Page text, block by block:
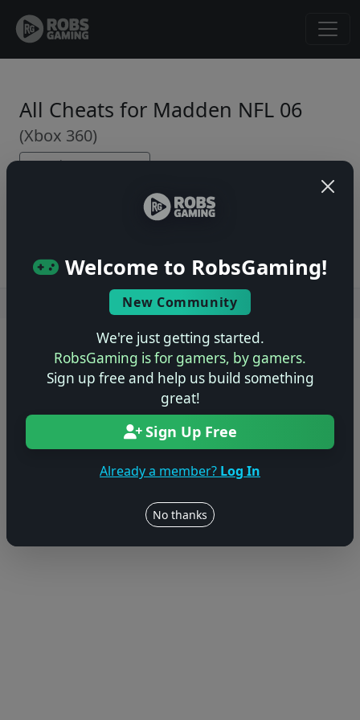
Welcome to RobsGaming!
New Community
We're just getting started.
RobsGaming is for gamers, by gamers.
Sign up free and help us build something
great!
Sign Up Free
Already a member? Log In
No thanks
All Cheats for Madden NFL 06
(Xbox 360)
← Back to Game Page
No cheats yet. Be the first to submit one!
Users online: — • Guests online: —
© 2004–2026 RobsGaming.com · Privacy & Terms